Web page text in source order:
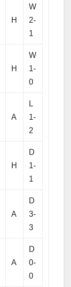
H
W
2-
1
H
W
1-
0
A
L
1-
2
H
D
1-
1
A
D
3-
3
A
D
0-
0